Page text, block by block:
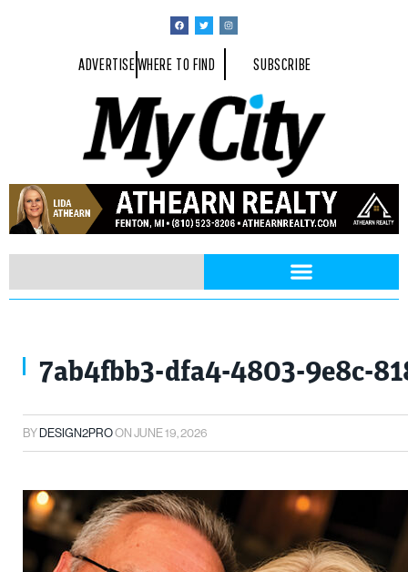
ADVERTISEWHERE TO FIND SUBSCRIBE
7ab4fbb3-dfa4-4803-9e8c-
BYDESIGN2PROONJUNE 19, 2026